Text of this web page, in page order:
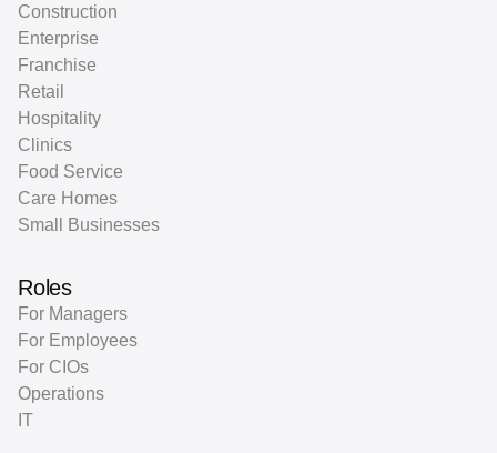
Construction
Enterprise
Franchise
Retail
Hospitality
Clinics
Food Service
Care Homes
Small Businesses
Roles
For Managers
For Employees
For CIOs
Operations
IT